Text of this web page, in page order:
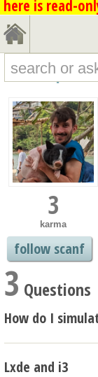
here is read-
scanf's
3
karma
follow scanf
3 Questions
How do I
Lxde and i3